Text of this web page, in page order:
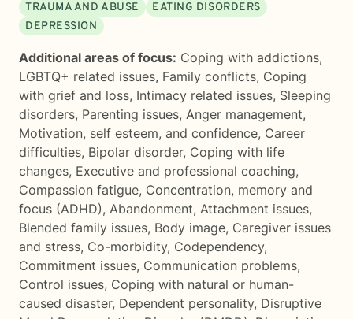
TRAUMA AND ABUSE
EATING DISORDERS
DEPRESSION
Additional areas of focus: Coping with addictions,
LGBTQ+ related issues, Family conflicts, Coping
with grief and loss, Intimacy related issues, Sleeping
disorders, Parenting issues, Anger management,
Motivation, self esteem, and confidence, Career
difficulties, Bipolar disorder, Coping with life
changes, Executive and professional coaching,
Compassion fatigue, Concentration, memory and
focus (ADHD), Abandonment, Attachment issues,
Blended family issues, Body image, Caregiver issues
and stress, Co-morbidity, Codependency,
Commitment issues, Communication problems,
Control issues, Coping with natural or human-
caused disaster, Dependent personality, Disruptive